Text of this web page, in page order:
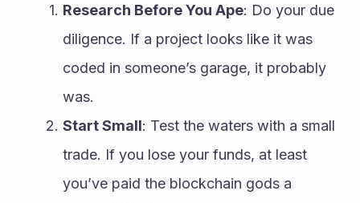
Research Before You Ape: Do your due
diligence. If a project looks like it was
coded in someone’s garage, it probably
was.
Start Small: Test the waters with a small
trade. If you lose your funds, at least
you’ve paid the blockchain gods a